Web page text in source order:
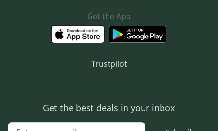
Get the App
Trustpilot
Get the best deals in your inbox